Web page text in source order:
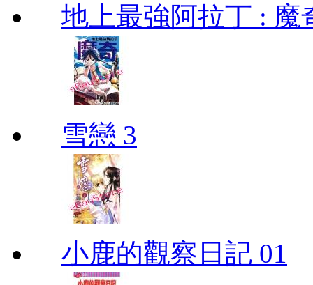
地上最強阿拉丁 : 魔
雪戀 3
小鹿的觀察日記 01